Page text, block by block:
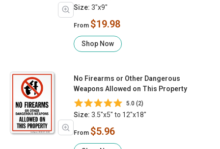
Size: 3"x9"
From $19.98
Shop Now
No Firearms or Other Dangerous
Weapons Allowed on This Property
5.0 (2)
Size: 3.5"x5" to 12"x18"
From $5.96